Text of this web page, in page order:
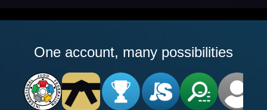
One account, many possibilities